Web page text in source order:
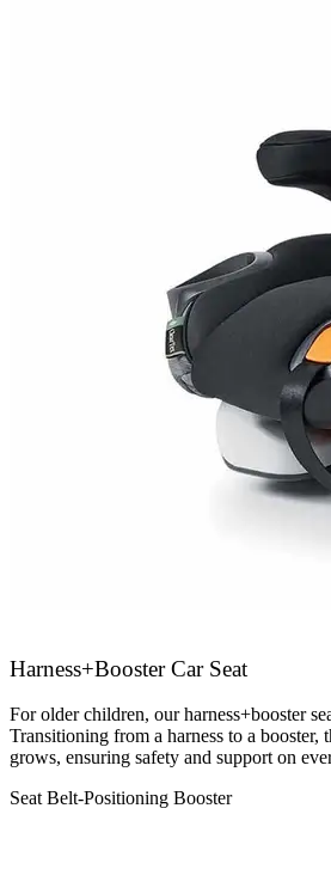
Harness+Booster Car Seat
For older children, our harness+booster
Transitioning from a harness to a booster,
grows, ensuring safety and support on
Seat Belt-Positioning Booster